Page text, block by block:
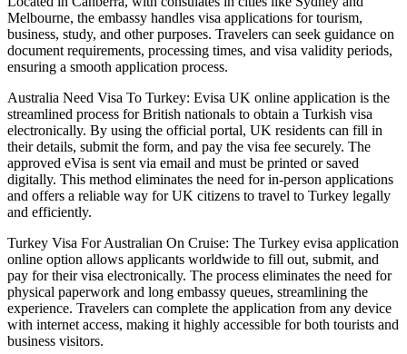
Melbourne, the embassy handles visa applications for tourism,
business, study, and other purposes. Travelers can seek guidance on
document requirements, processing times, and visa validity periods,
ensuring a smooth application process.
Australia Need Visa To Turkey: Evisa UK online application is the
streamlined process for British nationals to obtain a Turkish visa
electronically. By using the official portal, UK residents can fill in
their details, submit the form, and pay the visa fee securely. The
approved eVisa is sent via email and must be printed or saved
digitally. This method eliminates the need for in-person applications
and offers a reliable way for UK citizens to travel to Turkey legally
and efficiently.
Turkey Visa For Australian On Cruise: The Turkey evisa application
online option allows applicants worldwide to fill out, submit, and
pay for their visa electronically. The process eliminates the need for
physical paperwork and long embassy queues, streamlining the
experience. Travelers can complete the application from any device
with internet access, making it highly accessible for both tourists and
business visitors.